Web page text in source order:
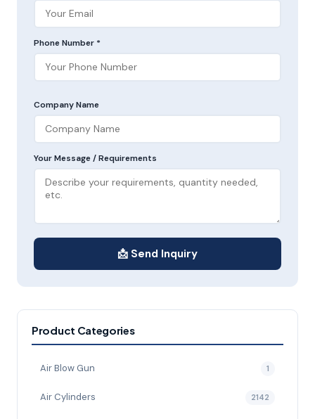
Phone Number *
Company Name
Your Message / Requirements
📩 Send Inquiry
Product Categories
Air Blow Gun 1
Air Cylinders 2142